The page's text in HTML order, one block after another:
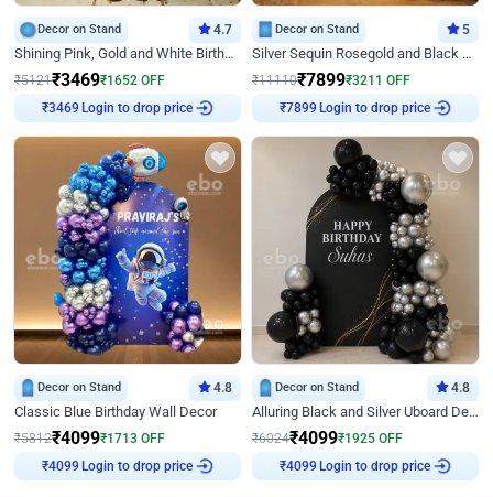
Decor on Stand 4.7
Shining Pink, Gold and White Birthday Decor
₹5121₹3469₹1652 OFF
₹3469 Login to drop price
Decor on Stand 5
Silver Sequin Rosegold and Black Birthday Decor
₹11110₹7899₹3211 OFF
₹7899 Login to drop price
Decor on Stand 4.8
Classic Blue Birthday Wall Decor
₹5812₹4099₹1713 OFF
₹4099 Login to drop price
Decor on Stand 4.8
Alluring Black and Silver Uboard Decor
₹6024₹4099₹1925 OFF
₹4099 Login to drop price